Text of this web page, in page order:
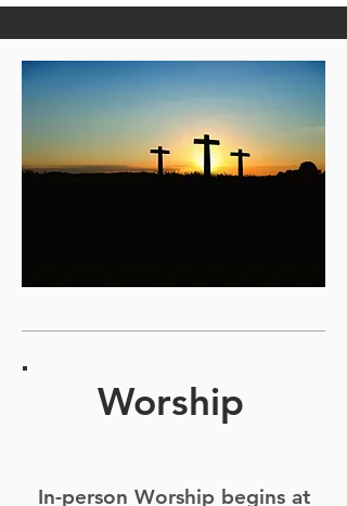
Worship
In-person Worship begins at